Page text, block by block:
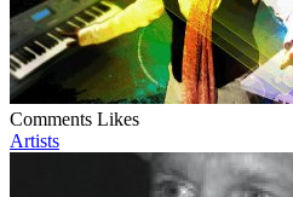
Comments Likes
Artists